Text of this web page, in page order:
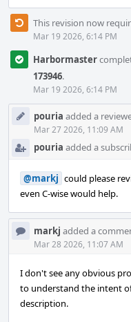
This revision now
Mar 19 2026, 6:14 PM
Harbormaster
173946.
Mar 19 2026, 6:14 PM
pouria added a
Mar 27 2026, 11:09 AM
pouria added a
@markj could please
even C-wise would help.
markj added a
Mar 28 2026, 11:07 AM
I don't see any obvious
to understand the intent
description.